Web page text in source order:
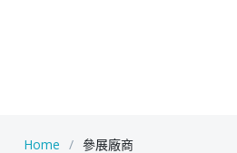
Home 參展廠商